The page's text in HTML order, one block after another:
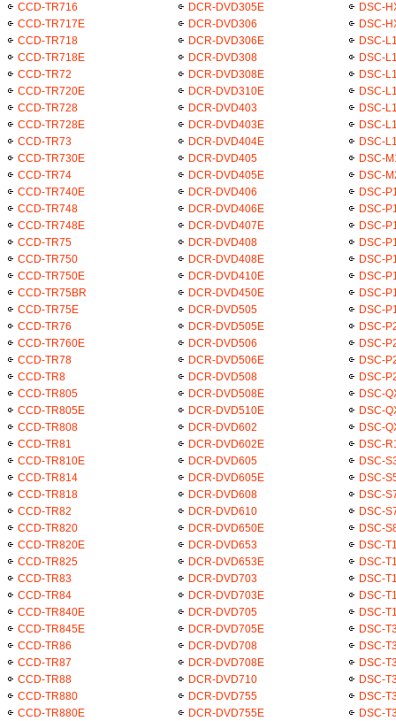
CCD-TR716
CCD-TR717E
CCD-TR718
CCD-TR718E
CCD-TR72
CCD-TR720E
CCD-TR728
CCD-TR728E
CCD-TR73
CCD-TR730E
CCD-TR74
CCD-TR740E
CCD-TR748
CCD-TR748E
CCD-TR75
CCD-TR750
CCD-TR750E
CCD-TR75BR
CCD-TR75E
CCD-TR76
CCD-TR760E
CCD-TR78
CCD-TR8
CCD-TR805
CCD-TR805E
CCD-TR808
CCD-TR81
CCD-TR810E
CCD-TR814
CCD-TR818
CCD-TR82
CCD-TR820
CCD-TR820E
CCD-TR825
CCD-TR83
CCD-TR84
CCD-TR840E
CCD-TR845E
CCD-TR86
CCD-TR87
CCD-TR88
CCD-TR880
CCD-TR880E
DCR-DVD305E
DCR-DVD306
DCR-DVD306E
DCR-DVD308
DCR-DVD308E
DCR-DVD310E
DCR-DVD403
DCR-DVD403E
DCR-DVD404E
DCR-DVD405
DCR-DVD405E
DCR-DVD406
DCR-DVD406E
DCR-DVD407E
DCR-DVD408
DCR-DVD408E
DCR-DVD410E
DCR-DVD450E
DCR-DVD505
DCR-DVD505E
DCR-DVD506
DCR-DVD506E
DCR-DVD508
DCR-DVD508E
DCR-DVD510E
DCR-DVD602
DCR-DVD602E
DCR-DVD605
DCR-DVD605E
DCR-DVD608
DCR-DVD610
DCR-DVD650E
DCR-DVD653
DCR-DVD653E
DCR-DVD703
DCR-DVD703E
DCR-DVD705
DCR-DVD705E
DCR-DVD708
DCR-DVD708E
DCR-DVD710
DCR-DVD755
DCR-DVD755E
DSC-
DSC-
DSC-
DSC-
DSC-
DSC-
DSC-
DSC-
DSC-
DSC-
DSC-
DSC-
DSC-
DSC-
DSC-
DSC-
DSC-
DSC-
DSC-
DSC-
DSC-
DSC-
DSC-
DSC-
DSC-
DSC-
DSC-
DSC-
DSC-
DSC-
DSC-
DSC-
DSC-
DSC-
DSC-
DSC-
DSC-
DSC-
DSC-
DSC-
DSC-
DSC-
DSC-